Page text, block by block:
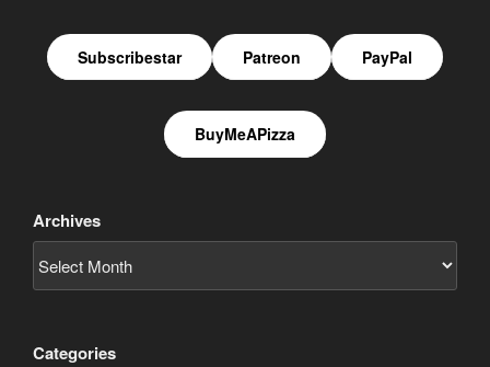
Subscribestar Patreon PayPal
BuyMeAPizza
Archives
Categories